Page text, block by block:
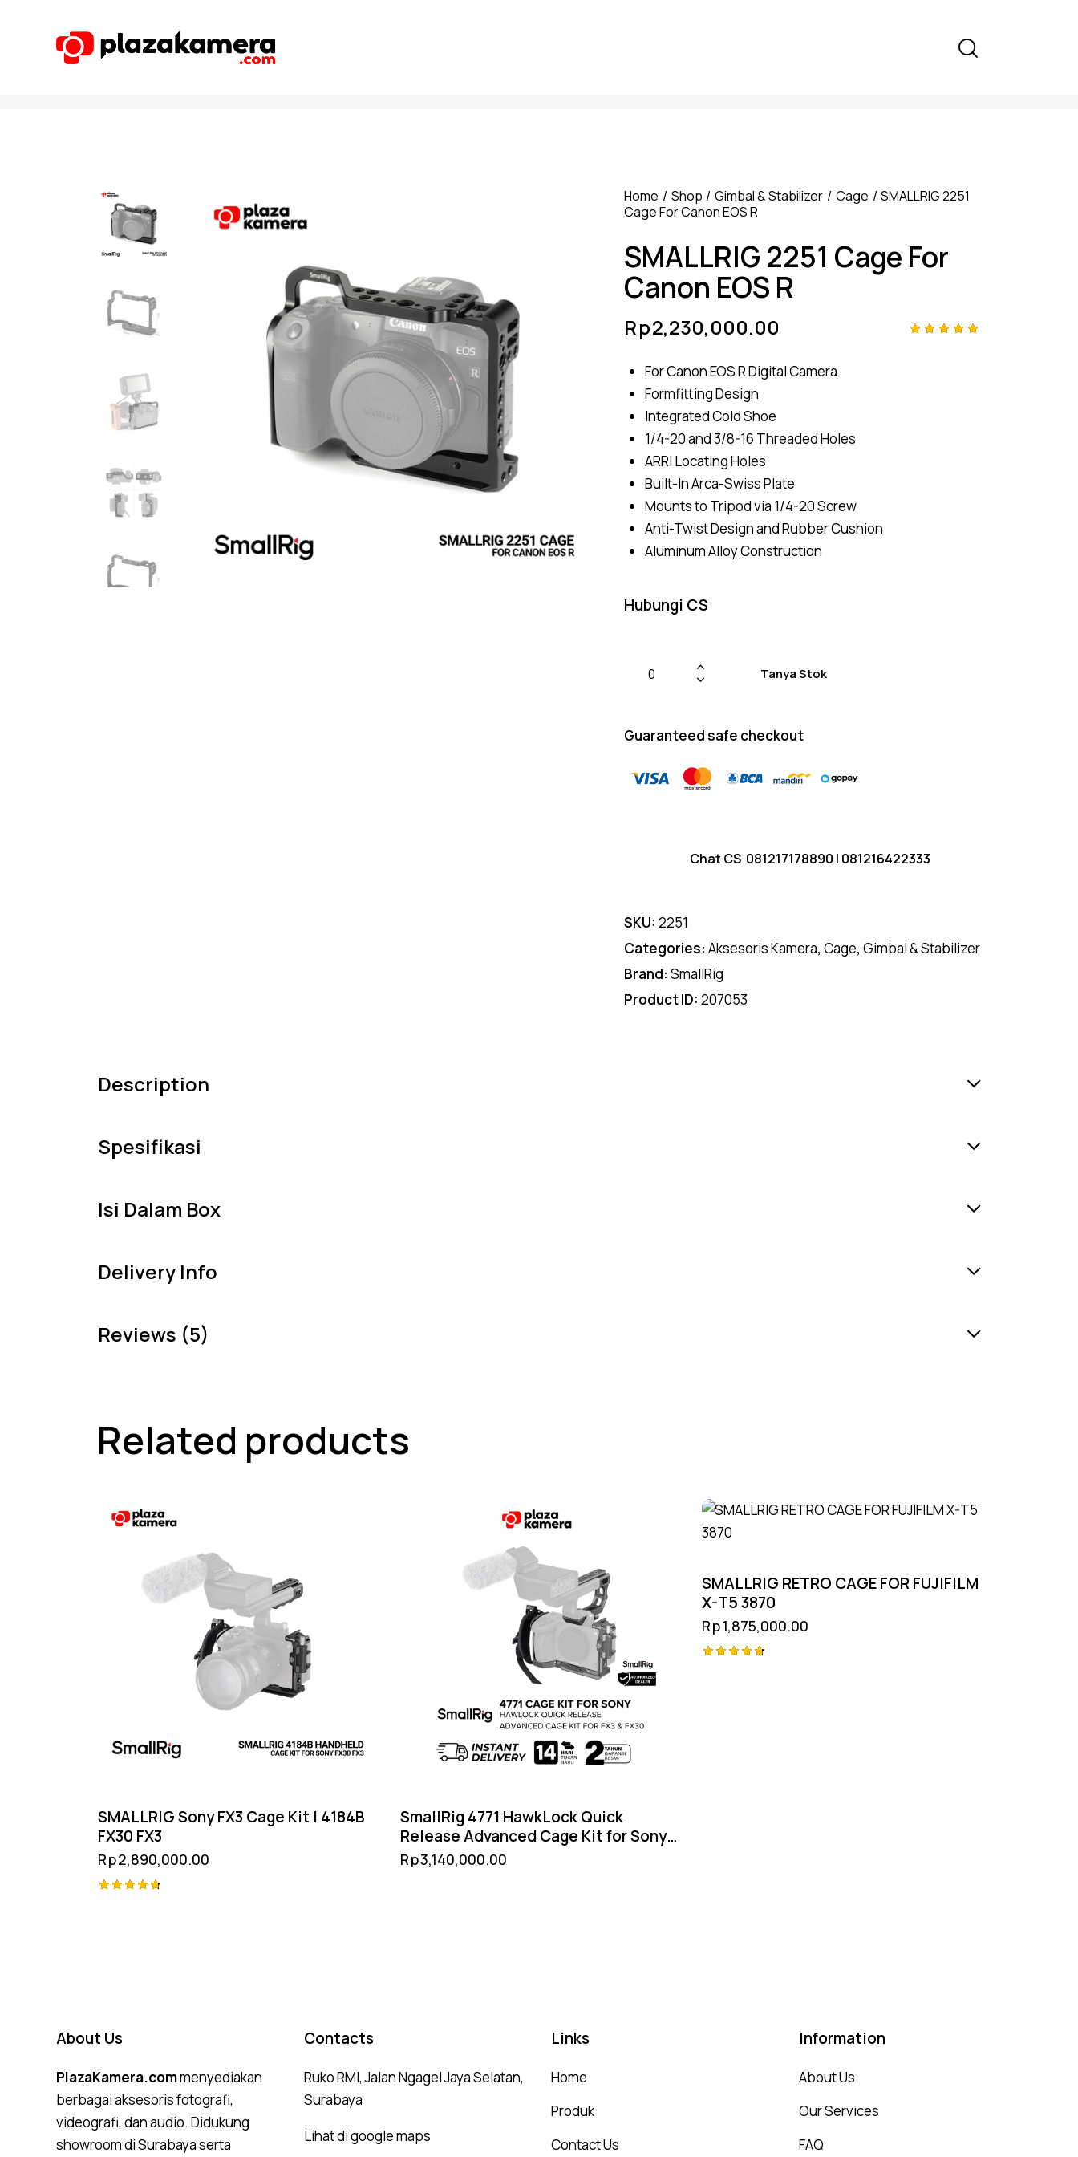
Home Shop Gimbal & Stabilizer Cage
SMALLRIG 2251
Cage For Canon EOS R
SMALLRIG 2251 Cage For
Canon EOS R
Rp2,230,000.00
For Canon EOS R Digital Camera
Formfitting Design
Integrated Cold Shoe
1/4-20 and 3/8-16 Threaded Holes
ARRI Locating Holes
Built-In Arca-Swiss Plate
Mounts to Tripod via 1/4-20 Screw
Anti-Twist Design and Rubber Cushion
Aluminum Alloy Construction
Hubungi CS
Tanya Stok
Guaranteed safe checkout
Chat CS 081217178890 | 081216422333
SKU: 2251
Categories: Aksesoris Kamera, Cage, Gimbal & Stabilizer
Brand: SmallRig
Product ID: 207053
Description
Spesifikasi
Isi Dalam Box
Delivery Info
Reviews (5)
Related products
SMALLRIG Sony FX3 Cage Kit | 4184B
FX30 FX3
Rp2,890,000.00
SmallRig 4771 HawkLock Quick
Release Advanced Cage Kit for Sony
FX3 / FX30 – XLR Handle Extension
Rp3,140,000.00
SMALLRIG RETRO CAGE FOR FUJIFILM
X-T5 3870
Rp1,875,000.00
About Us
PlazaKamera.commenyediakan
berbagai aksesoris fotografi,
videografi, dan audio. Didukung
showroom di Surabaya serta
Contacts
Ruko RMI, Jalan Ngagel Jaya Selatan,
Surabaya
Lihat di google maps
Links
Home
Produk
Contact Us
Information
About Us
Our Services
FAQ